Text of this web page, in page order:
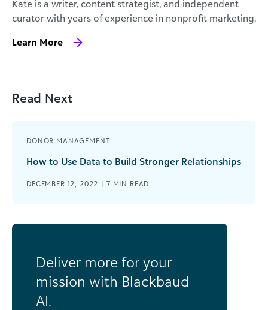
Kate is a writer, content strategist, and independent
curator with years of experience in nonprofit marketing.
Learn More
Read Next
DONOR MANAGEMENT
How to Use Data to Build Stronger Relationships
DECEMBER 12, 2022 | 7 MIN READ
Deliver more for your
mission with Blackbaud
AI.